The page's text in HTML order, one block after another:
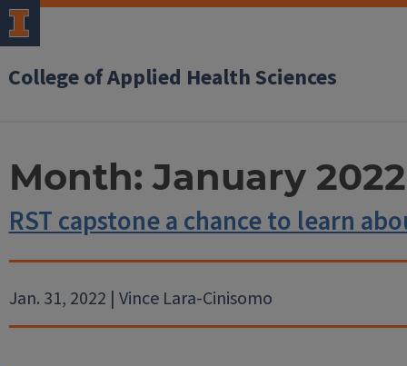
College of Applied Health Sciences
Month:January 2022
RST capstone a chance to learn
Jan. 31, 2022 | Vince Lara-Cinisomo